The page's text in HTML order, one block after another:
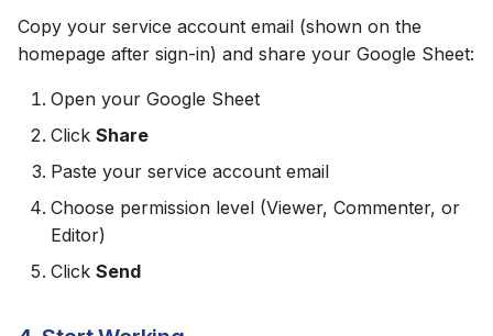
Copy your service account email (shown on the
homepage after sign-in) and share your Google Sheet:
Open your Google Sheet
Click Share
Paste your service account email
Choose permission level (Viewer, Commenter, or
Editor)
Click Send